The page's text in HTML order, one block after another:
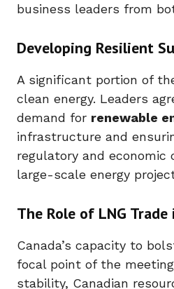
business leaders from
Developing Resilient
A significant portion of
clean energy. Leaders
demand for renewable
infrastructure and
regulatory and
large-scale energy
The Role of LNG
Canada’s capacity to
focal point of the
stability, Canadian